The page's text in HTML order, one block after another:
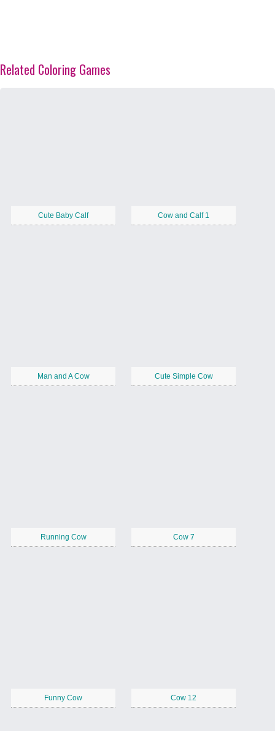
Related Coloring Games
Cute Baby Calf Cow and Calf 1
Man and A Cow Cute Simple Cow
Running Cow Cow 7
Funny Cow Cow 12